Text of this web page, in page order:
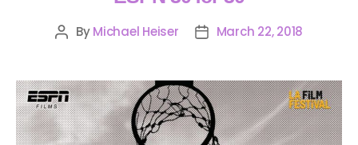
ByMichael Heiser March 22, 2018